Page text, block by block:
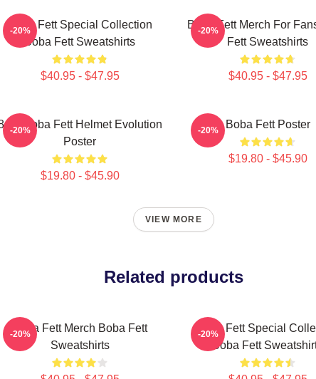
Boba Fett Special Collection
Boba Fett Sweatshirts
$40.95 - $47.95
-20%
Boba Fett Merch For
Fett Sweatshirts
$40.95 - $47.95
-20%
Bit Boba Fett Helmet Evolution
Poster
$19.80 - $45.90
-20% Boba Fett Poster
$19.80 - $45.90
-20%
VIEW MORE
Related products
Boba Fett Merch Boba Fett
Sweatshirts
-20%
Boba Fett Special
Boba Fett
-20%